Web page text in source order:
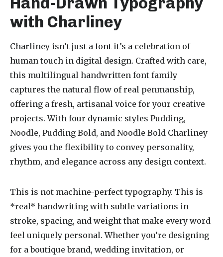
with Charliney
Charliney isn’t just a font it’s a celebration of
human touch in digital design. Crafted with care,
this multilingual handwritten font family
captures the natural flow of real penmanship,
offering a fresh, artisanal voice for your creative
projects. With four dynamic styles Pudding,
Noodle, Pudding Bold, and Noodle Bold Charliney
gives you the flexibility to convey personality,
rhythm, and elegance across any design context.
This is not machine-perfect typography. This is
*real* handwriting with subtle variations in
stroke, spacing, and weight that make every word
feel uniquely personal. Whether you’re designing
for a boutique brand, wedding invitation, or